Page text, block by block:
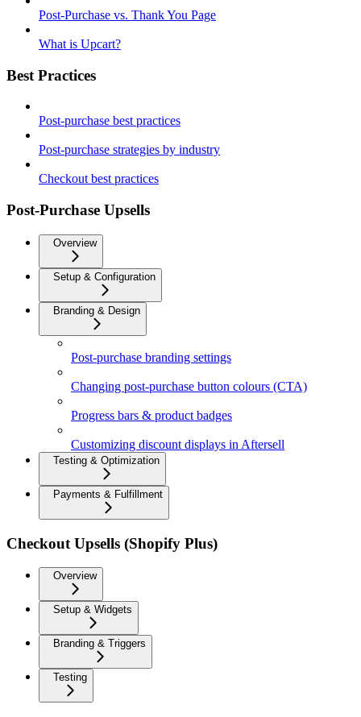
Post-Purchase vs. Thank You Page
What is Upcart?
Best Practices
Post-purchase best practices
Post-purchase strategies by industry
Checkout best practices
Post-Purchase Upsells
Overview
Setup & Configuration
Branding & Design
Post-purchase branding settings
Changing post-purchase button colours (CTA)
Progress bars & product badges
Customizing discount displays in Aftersell
Testing & Optimization
Payments & Fulfillment
Checkout Upsells (Shopify Plus)
Overview
Setup & Widgets
Branding & Triggers
Testing